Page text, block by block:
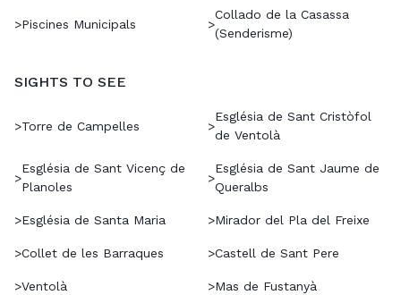
>Piscines Municipals >
Collado de la Casassa
(Senderisme)
SIGHTS TO SEE
>Torre de Campelles >
Església de Sant Cristòfol
de Ventolà
>
Església de Sant Vicenç de
Planoles
>
Església de Sant Jaume de
Queralbs
>Església de Santa Maria >Mirador del Pla del Freixe
>Collet de les Barraques >Castell de Sant Pere
>Ventolà >Mas de Fustanyà